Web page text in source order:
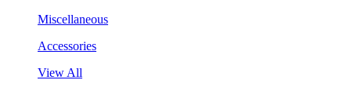
Miscellaneous
Accessories
View All